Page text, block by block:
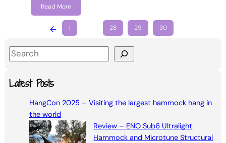
Read More
← 1 28 29 30
S
e
aLatest Posts
HangCon 2025 – Visiting the largest hammock hang in
the world
Review – ENO Sub6 Ultralight
Hammock and Microtune Structural